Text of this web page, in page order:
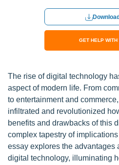
GET HELP WITH
The rise of digital technology
aspect of modern life. From
to entertainment and
infiltrated and revolutionized
benefits and drawbacks of this
complex tapestry of
essay explores the advantages
digital technology, illuminating